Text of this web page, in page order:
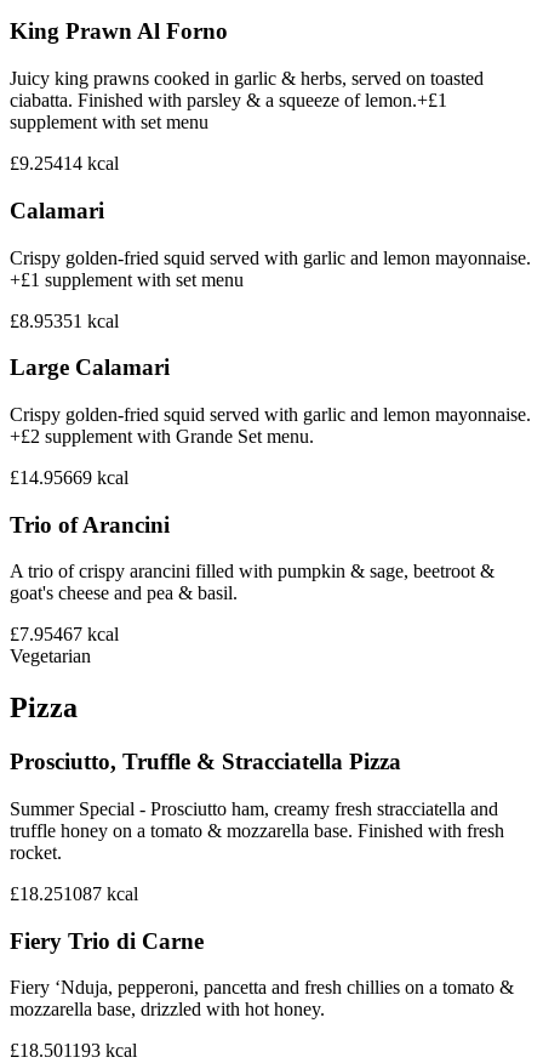
King Prawn Al Forno
Juicy king prawns cooked in garlic & herbs, served on toasted
ciabatta. Finished with parsley & a squeeze of lemon.+£1
supplement with set menu
£9.25414 kcal
Calamari
Crispy golden-fried squid served with garlic and lemon mayonnaise.
+£1 supplement with set menu
£8.95351 kcal
Large Calamari
Crispy golden-fried squid served with garlic and lemon mayonnaise.
+£2 supplement with Grande Set menu.
£14.95669 kcal
Trio of Arancini
A trio of crispy arancini filled with pumpkin & sage, beetroot &
goat's cheese and pea & basil.
£7.95467 kcal
Vegetarian
Pizza
Prosciutto, Truffle & Stracciatella Pizza
Summer Special - Prosciutto ham, creamy fresh stracciatella and
truffle honey on a tomato & mozzarella base. Finished with fresh
rocket.
£18.251087 kcal
Fiery Trio di Carne
Fiery ‘Nduja, pepperoni, pancetta and fresh chillies on a tomato &
mozzarella base, drizzled with hot honey.
£18.501193 kcal